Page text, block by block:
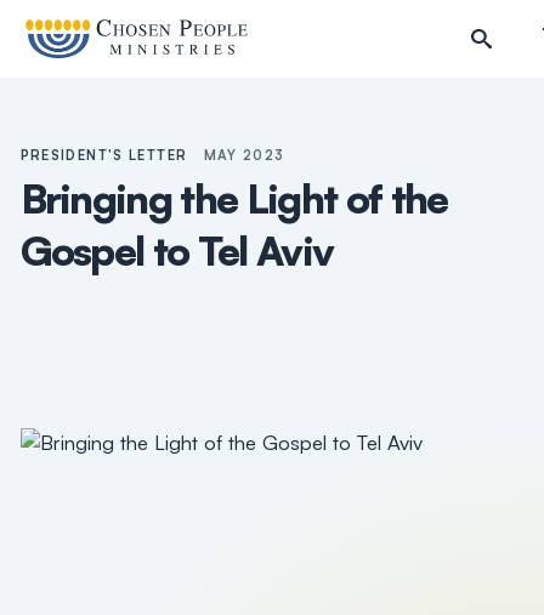
PRESIDENT'S LETTER MAY 2023
Bringing the Light of the
Gospel to Tel Aviv